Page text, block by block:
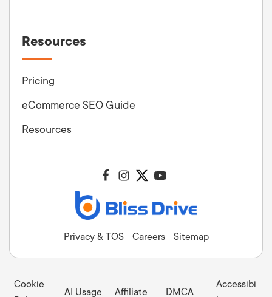
Resources
Pricing
eCommerce SEO Guide
Resources
Privacy & TOS Careers Sitemap
Cookie
AI Usage Affiliate DMCA
Accessibi